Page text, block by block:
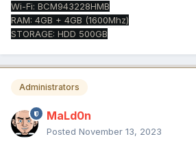
Wi-Fi: BCM943228HMB
RAM: 4GB + 4GB (1600Mhz)
STORAGE: HDD 500GB
Administrators
MaLd0n
Posted November 13, 2023